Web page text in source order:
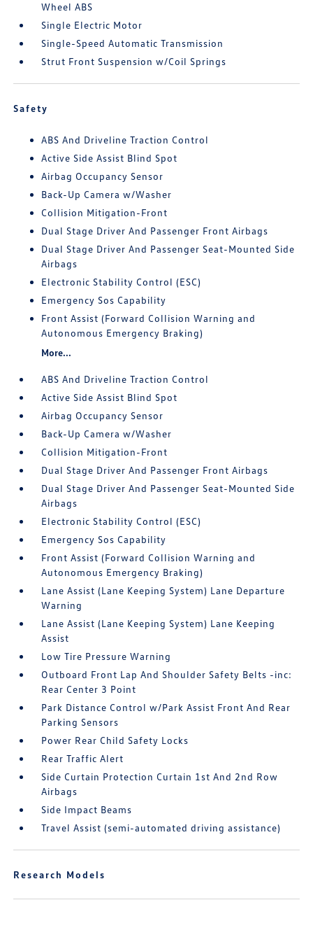
Wheel ABS
Single Electric Motor
Single-Speed Automatic Transmission
Strut Front Suspension w/Coil Springs
Safety
ABS And Driveline Traction Control
Active Side Assist Blind Spot
Airbag Occupancy Sensor
Back-Up Camera w/Washer
Collision Mitigation-Front
Dual Stage Driver And Passenger Front Airbags
Dual Stage Driver And Passenger Seat-Mounted Side
Airbags
Electronic Stability Control (ESC)
Emergency Sos Capability
Front Assist (Forward Collision Warning and
Autonomous Emergency Braking)
More...
ABS And Driveline Traction Control
Active Side Assist Blind Spot
Airbag Occupancy Sensor
Back-Up Camera w/Washer
Collision Mitigation-Front
Dual Stage Driver And Passenger Front Airbags
Dual Stage Driver And Passenger Seat-Mounted Side
Airbags
Electronic Stability Control (ESC)
Emergency Sos Capability
Front Assist (Forward Collision Warning and
Autonomous Emergency Braking)
Lane Assist (Lane Keeping System) Lane Departure
Warning
Lane Assist (Lane Keeping System) Lane Keeping
Assist
Low Tire Pressure Warning
Outboard Front Lap And Shoulder Safety Belts -inc:
Rear Center 3 Point
Park Distance Control w/Park Assist Front And Rear
Parking Sensors
Power Rear Child Safety Locks
Rear Traffic Alert
Side Curtain Protection Curtain 1st And 2nd Row
Airbags
Side Impact Beams
Travel Assist (semi-automated driving assistance)
Research Models